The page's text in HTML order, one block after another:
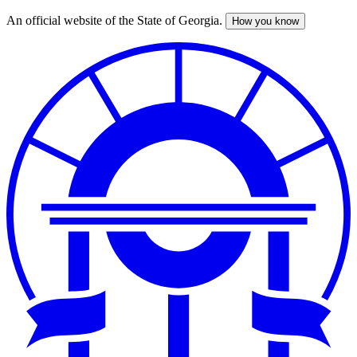
Skip
An official website of the State of Georgia. How you know